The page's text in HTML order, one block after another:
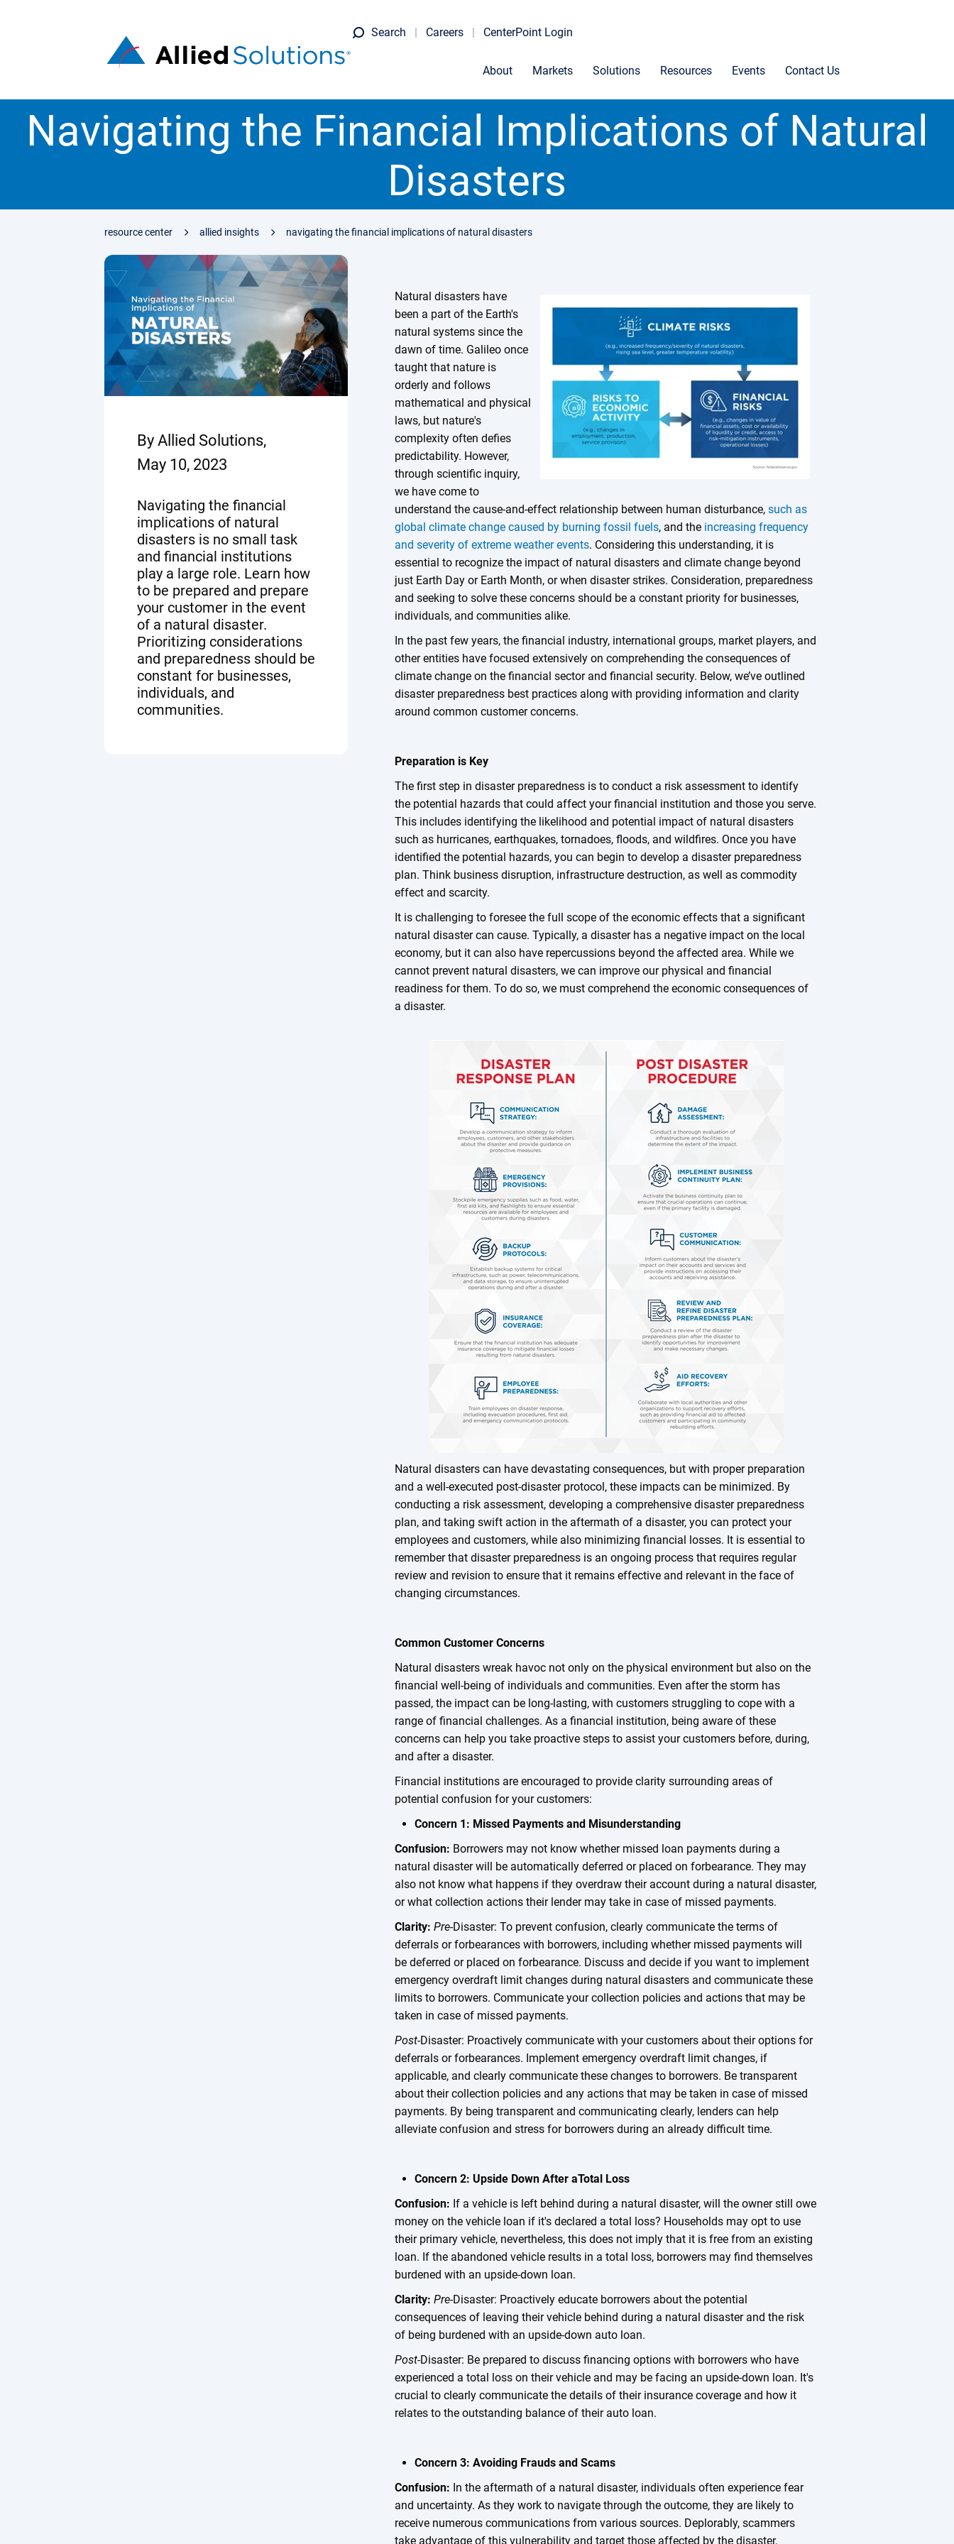
Search Careers CenterPoint Login
About Markets Solutions Resources Events Contact Us
Navigating the Financial Implications of Natural
Disasters
resource center allied insights navigating the financial implications of natural disasters
By Allied Solutions,
May 10, 2023
Navigating the financial
implications of natural
disasters is no small task
and financial institutions
play a large role. Learn how
to be prepared and prepare
your customer in the event
of a natural disaster.
Prioritizing considerations
and preparedness should be
constant for businesses,
individuals, and
communities.
Natural disasters have
been a part of the Earth's
natural systems since the
dawn of time. Galileo once
taught that nature is
orderly and follows
mathematical and physical
laws, but nature's
complexity often defies
predictability. However,
through scientific inquiry,
we have come to
understand the cause-and-effect relationship between human disturbance,such as
global climate change caused by burning fossil fuels, and the increasing frequency
and severity of extreme weather events. Considering this understanding, it is
essential to recognize the impact of natural disasters and climate change beyond
just Earth Day or Earth Month, or when disaster strikes. Consideration, preparedness
and seeking to solve these concerns should be a constant priority for businesses,
individuals, and communities alike.
In the past few years, the financial industry, international groups, market players, and
other entities have focused extensively on comprehending the consequences of
climate change on the financial sector and financial security. Below, we’ve outlined
disaster preparedness best practices along with providing information and clarity
around common customer concerns.
Preparation is Key
The first step in disaster preparedness is to conduct a risk assessment to identify
the potential hazards that could affect your financial institution and those you serve.
This includes identifying the likelihood and potential impact of natural disasters
such as hurricanes, earthquakes, tornadoes, floods, and wildfires. Once you have
identified the potential hazards, you can begin to develop a disaster preparedness
plan. Think business disruption, infrastructure destruction, as well as commodity
effect and scarcity.
It is challenging to foresee the full scope of the economic effects that a significant
natural disaster can cause. Typically, a disaster has a negative impact on the local
economy, but it can also have repercussions beyond the affected area. While we
cannot prevent natural disasters, we can improve our physical and financial
readiness for them. To do so, we must comprehend the economic consequences of
a disaster.
Natural disasters can have devastating consequences, but with proper preparation
and a well-executed post-disaster protocol, these impacts can be minimized. By
conducting a risk assessment, developing a comprehensive disaster preparedness
plan, and taking swift action in the aftermath of a disaster, you can protect your
employees and customers, while also minimizing financial losses. It is essential to
remember that disaster preparedness is an ongoing process that requires regular
review and revision to ensure that it remains effective and relevant in the face of
changing circumstances.
Common Customer Concerns
Natural disasters wreak havoc not only on the physical environment but also on the
financial well-being of individuals and communities. Even after the storm has
passed, the impact can be long-lasting, with customers struggling to cope with a
range of financial challenges. As a financial institution, being aware of these
concerns can help you take proactive steps to assist your customers before, during,
and after a disaster.
Financial institutions are encouraged to provide clarity surrounding areas of
potential confusion for your customers:
Concern 1: Missed Payments and Misunderstanding
Confusion: Borrowers may not know whether missed loan payments during a
natural disaster will be automatically deferred or placed on forbearance. They may
also not know what happens if they overdraw their account during a natural disaster,
or what collection actions their lender may take in case of missed payments.
Clarity: Pre-Disaster: To prevent confusion, clearly communicate the terms of
deferrals or forbearances with borrowers, including whether missed payments will
be deferred or placed on forbearance. Discuss and decide if you want to implement
emergency overdraft limit changes during natural disasters and communicate these
limits to borrowers. Communicate your collection policies and actions that may be
taken in case of missed payments.
Post-Disaster: Proactively communicate with your customers about their options for
deferrals or forbearances. Implement emergency overdraft limit changes, if
applicable, and clearly communicate these changes to borrowers. Be transparent
about their collection policies and any actions that may be taken in case of missed
payments. By being transparent and communicating clearly, lenders can help
alleviate confusion and stress for borrowers during an already difficult time.
Concern 2: Upside Down After aTotal Loss
Confusion: If a vehicle is left behind during a natural disaster, will the owner still owe
money on the vehicle loan if it's declared a total loss? Households may opt to use
their primary vehicle, nevertheless, this does not imply that it is free from an existing
loan. If the abandoned vehicle results in a total loss, borrowers may find themselves
burdened with an upside-down loan.
Clarity: Pre-Disaster: Proactively educate borrowers about the potential
consequences of leaving their vehicle behind during a natural disaster and the risk
of being burdened with an upside-down auto loan.
Post-Disaster: Be prepared to discuss financing options with borrowers who have
experienced a total loss on their vehicle and may be facing an upside-down loan. It's
crucial to clearly communicate the details of their insurance coverage and how it
relates to the outstanding balance of their auto loan.
Concern 3: Avoiding Frauds and Scams
Confusion: In the aftermath of a natural disaster, individuals often experience fear
and uncertainty. As they work to navigate through the outcome, they are likely to
receive numerous communications from various sources. Deplorably, scammers
take advantage of this vulnerability and target those affected by the disaster,